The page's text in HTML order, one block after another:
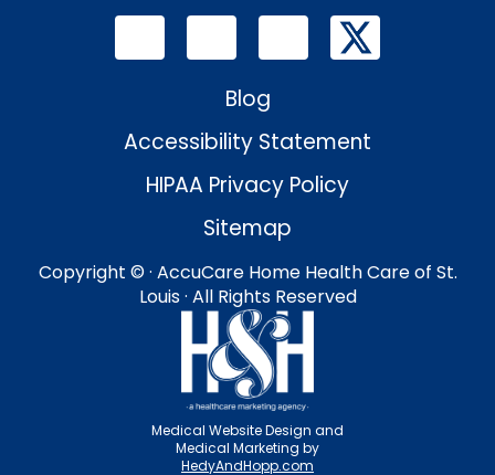
Blog
Accessibility Statement
HIPAA Privacy Policy
Sitemap
Copyright © · AccuCare Home Health Care of St.
Louis · All Rights Reserved
Medical Website Design and
Medical Marketing by
HedyAndHopp.com